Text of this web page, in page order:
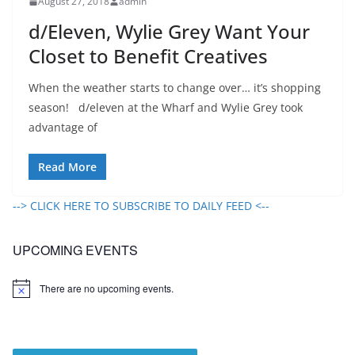
d/Eleven, Wylie Grey Want Your
Closet to Benefit Creatives
When the weather starts to change over… it’s shopping
season! d/eleven at the Wharf and Wylie Grey took
advantage of
Read More
--> CLICK HERE TO SUBSCRIBE TO DAILY FEED <--
UPCOMING EVENTS
N
There are no upcoming events.